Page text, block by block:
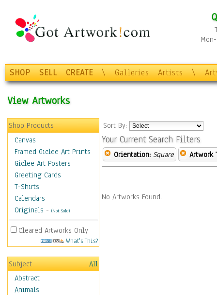
SHOP SELL CREATE \ Galleries Artists \
View Artworks
Shop Products
Canvas
Framed Giclee Art Prints
Giclee Art Posters
Greeting Cards
T-Shirts
Calendars
Originals - (Not Sold)
Cleared Artworks Only
What's This?
Subject
All
Abstract
Animals
Sort By:
Your Current Search Filters
Orientation: Square Artwork
No Artworks Found.